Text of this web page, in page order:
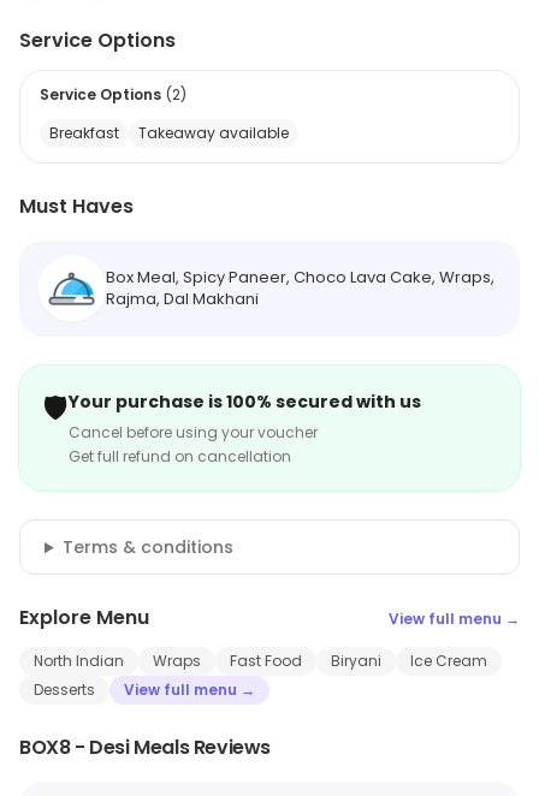
Service Options
Service Options (2)
Breakfast
Takeaway available
Must Haves
Box Meal, Spicy Paneer, Choco Lava Cake, Wraps,
Rajma, Dal Makhani
🛡️Your purchase is 100% secured with us
Cancel before using your voucher
Get full refund on cancellation
Terms & conditions
Explore Menu View full menu →
North Indian Wraps Fast Food Biryani
Ice Cream
Desserts
View full menu →
BOX8 - Desi Meals Reviews